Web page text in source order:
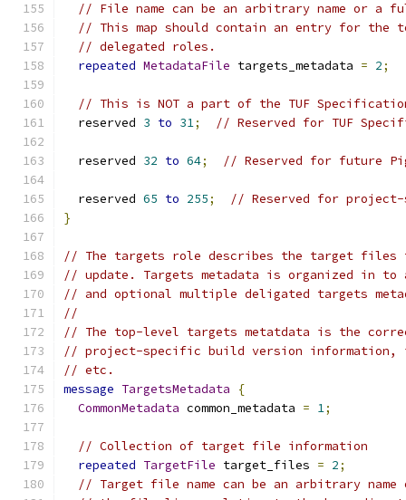
// File name can be an arbitrary name or a
// This map should contain an entry for
// delegated roles.
repeated MetadataFile targets_metadata = 2;
// This is NOT a part of the TUF
  reserved
3 to 31; // Reserved for TUF
  reserved
32 to 64; // Reserved for future
  reserved
65 to 255;
// Reserved for
}
// The targets role describes the target files
// update. Targets metadata is organized in
// and optional multiple deligated targets
//
// The top-level targets metatdata is the
// project-specific build version information,
// etc.
message TargetsMetadata
{
CommonMetadata common_metadata = 1;
// Collection of target file information
repeated TargetFile target_files = 2;
// Target file name can be an arbitrary name